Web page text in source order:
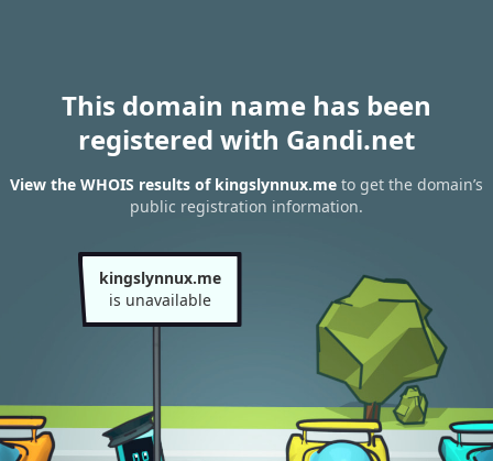
This domain name has been
registered with Gandi.net
View the WHOIS results of kingslynnux.me to get the domain’s
public registration information.
kingslynnux.me
is unavailable